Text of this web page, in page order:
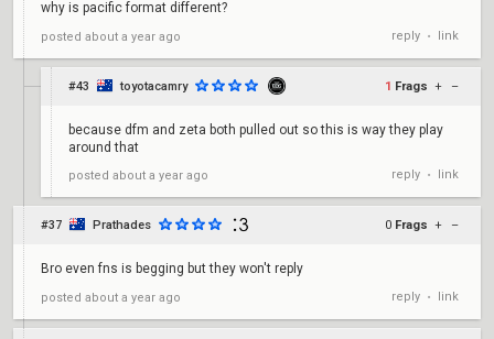
why is pacific format different?
posted about a year ago reply • link
#43 toyotacamry 1 Frags + –
because dfm and zeta both pulled out so this is way they play
around that
posted about a year ago reply • link
#37 Prathades 0 Frags + –
Bro even fns is begging but they won't reply
posted about a year ago reply • link